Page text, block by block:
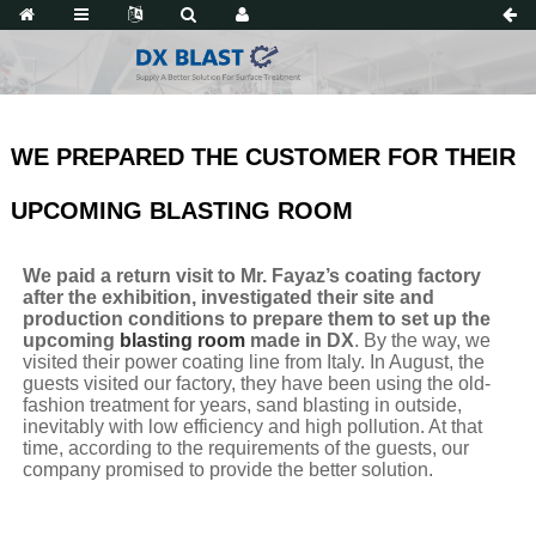
WE PREPARED THE CUSTOMER FOR THEIR
UPCOMING BLASTING ROOM
We paid a return visit to Mr. Fayaz’s coating factory
after the exhibition, investigated their site and
production conditions to prepare them to set up the
upcoming blasting roommade in DX. By the way, we
visited their power coating line from Italy. In August, the
guests visited our factory, they have been using the old-
fashion treatment for years, sand blasting in outside,
inevitably with low efficiency and high pollution. At that
time, according to the requirements of the guests, our
company promised to provide the better solution.